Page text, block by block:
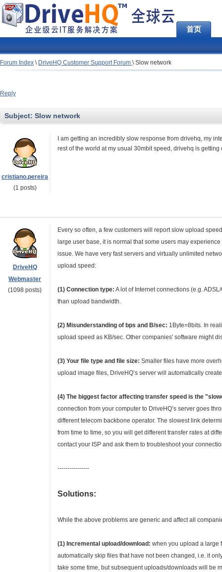
首页
Forum Index \ DriveHQ Customer Support Forum \Slow network
Reply
Subject: Slow network
cristiano.pereira
(1 posts)
I am getting an incredibly slow response from drivehq, my
rest of the world at my usual 30mbit speed, drivehq is
DriveHQ
Webmaster
(1098 posts)
Every so often, a few customers will report slow upload
large user base, it is normal that some users may
issue. We have very fast servers and virtually unlimited
upload speed:
(1) Connection type: A lot of Internet connections (e.g.
than upload bandwidth.
(2) Misunderstanding of bps and B/sec: 1Byte=8bits. In
upload speed as KB/sec. Other companies' software might
(3) Your file type and file size: Smaller files have more
upload image files, DriveHQ’s server will automatically
(4) The biggest factor affecting transfer speed is the
connection from your computer to DriveHQ’s server goes
different telecom backbone operator. The slowest link
from time to time, so you will get different transfer rates at
contact your ISP and ask them to troubleshoot your
----------------
Solutions:
While the above problems are generic and affect all
(1) Incremental upload/download: when you upload a large
automatically skip files that have not been changed, i.e. it
take some time, but subsequent uploads/downloads will be